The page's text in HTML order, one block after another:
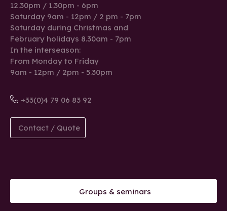
12.30pm / 1.30pm - 6pm
Saturday 9am - 12pm / 2 pm - 7pm
Saturday during Christmas and
February holidays 8.30am - 7pm
In the interseason:
From Monday to Friday
9am - 12pm / 2pm - 5.30pm
+33(0)4 79 06 83 92
Contact / Quote
Groups & seminars